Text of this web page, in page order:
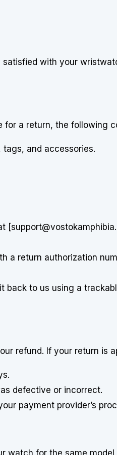
with your
a return, the following
and accessories.
a return authorization
to us using a
refund. If your return is
defective or incorrect.
payment provider’s